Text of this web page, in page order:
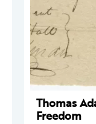
Thomas
Freedom